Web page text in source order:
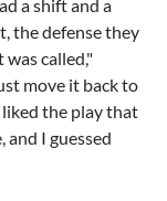
a shift and a
the defense they
called,"
move it back to
the play that
and I guessed